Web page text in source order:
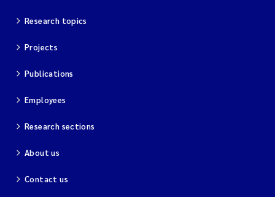
Research topics
Projects
Publications
Employees
Research sections
About us
Contact us